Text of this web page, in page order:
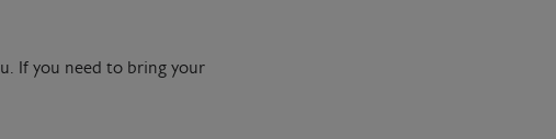
If you need to bring your